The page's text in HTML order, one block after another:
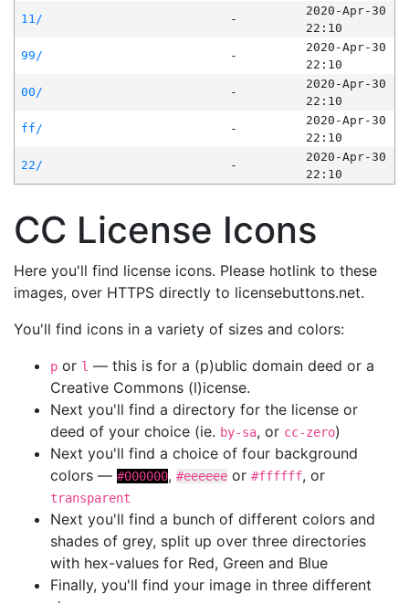
11/
-
2020-Apr-30
22:10
99/
-
2020-Apr-30
22:10
00/
-
2020-Apr-30
22:10
ff/
-
2020-Apr-30
22:10
22/
-
2020-Apr-30
22:10
CC License Icons
Here you'll find license icons. Please hotlink to these
images, over HTTPS directly to licensebuttons.net.
You'll find icons in a variety of sizes and colors:
p or l — this is for a (p)ublic domain deed or a
Creative Commons (l)icense.
Next you'll find a directory for the license or
deed of your choice (ie. by-sa, or cc-zero)
Next you'll find a choice of four background
colors — #000000, #eeeeee or #ffffff, or
transparent
Next you'll find a bunch of different colors and
shades of grey, split up over three directories
with hex-values for Red, Green and Blue
Finally, you'll find your image in three different